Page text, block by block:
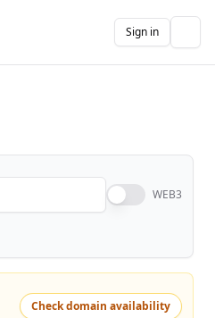
Sign in
WEB3
Check domain availability